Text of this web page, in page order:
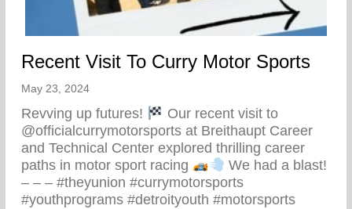
Recent Visit To Curry Motor Sports
May 23, 2024
Revving up futures!
Our recent visit to
@officialcurrymotorsports at Breithaupt Career
and Technical Center explored thrilling career
paths in motor sport racing
We had a blast!
– – – #theyunion #currymotorsports
#youthprograms #detroityouth #motorsports